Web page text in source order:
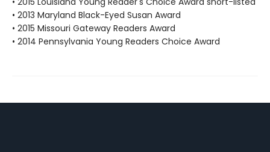
• 2013 Maryland Black-Eyed Susan Award
• 2015 Missouri Gateway Readers Award
• 2014 Pennsylvania Young Readers Choice Award